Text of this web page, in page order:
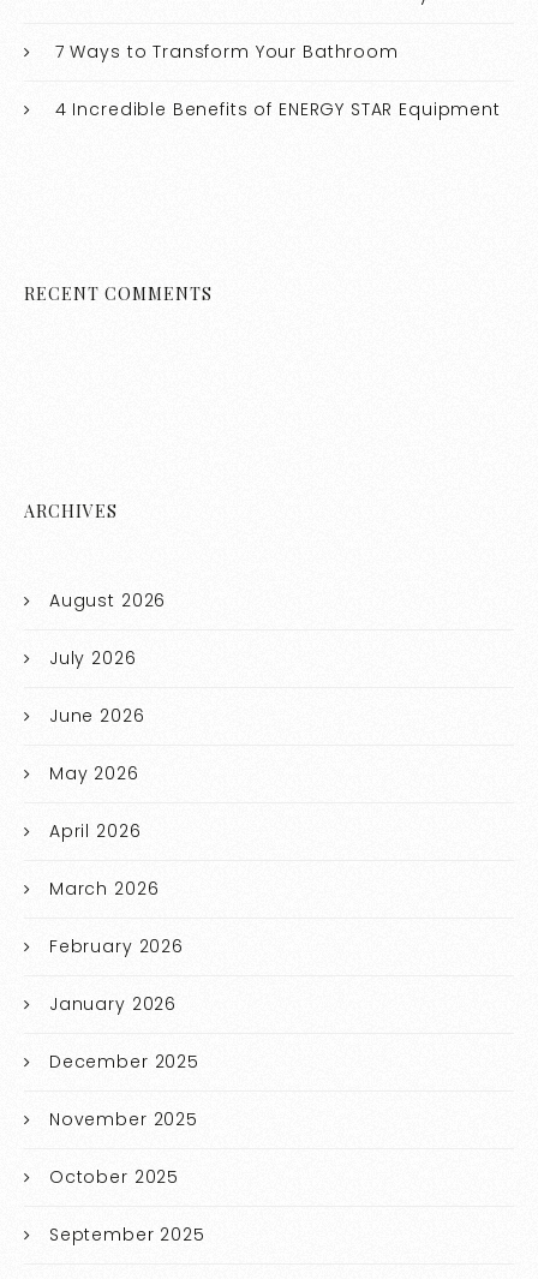
7 Ways to Transform Your Bathroom
4 Incredible Benefits of ENERGY STAR Equipment
RECENT COMMENTS
ARCHIVES
August 2026
July 2026
June 2026
May 2026
April 2026
March 2026
February 2026
January 2026
December 2025
November 2025
October 2025
September 2025